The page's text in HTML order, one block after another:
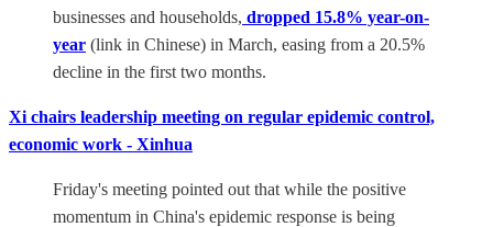
businesses and households, dropped 15.8% year-on-
year (link in Chinese) in March, easing from a 20.5%
decline in the first two months.
Xi chairs leadership meeting on regular epidemic control,
economic work - Xinhua
Friday's meeting pointed out that while the positive
momentum in China's epidemic response is being